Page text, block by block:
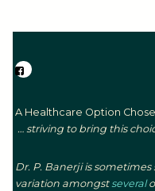
A Healthcare Option
… striving to bring this
Dr. P. Banerji is
variation amongstseveral